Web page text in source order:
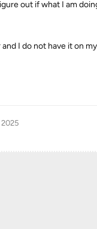
out if what I am
I do not have it on